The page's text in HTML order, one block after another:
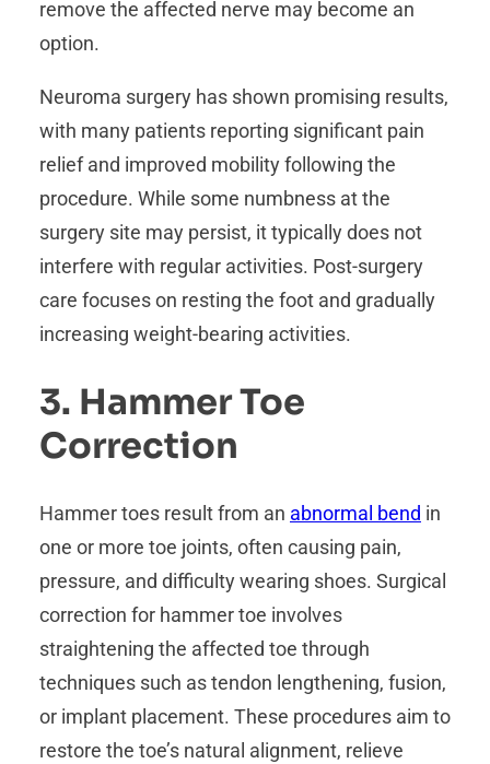
remove the affected nerve may become an
option.
Neuroma surgery has shown promising results,
with many patients reporting significant pain
relief and improved mobility following the
procedure. While some numbness at the
surgery site may persist, it typically does not
interfere with regular activities. Post-surgery
care focuses on resting the foot and gradually
increasing weight-bearing activities.
3. Hammer Toe
Correction
Hammer toes result from an abnormal bend in
one or more toe joints, often causing pain,
pressure, and difficulty wearing shoes. Surgical
correction for hammer toe involves
straightening the affected toe through
techniques such as tendon lengthening, fusion,
or implant placement. These procedures aim to
restore the toe’s natural alignment, relieve